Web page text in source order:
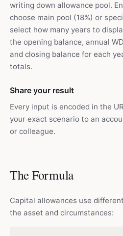
writing down allowance pool.
choose main pool (18%) or
select how many years to
the opening balance, annual
and closing balance for each
totals.
Share your result
Every input is encoded in the
your exact scenario to an
or colleague.
The Formula
Capital allowances use
the asset and circumstances: